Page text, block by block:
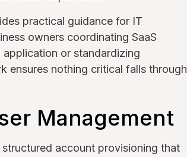
practical guidance for IT
owners coordinating SaaS
or standardizing
ensures nothing critical falls through
Management
account provisioning that